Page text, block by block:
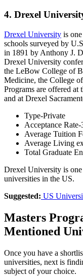
4. Drexel
Drexel University is
schools surveyed by
in 1891 by Anthony J.
Drexel University
the LeBow College of
Medicine, the College
Programs are offered at
and at Drexel
Type-Private
Acceptance Rate-
Average Tuition
Average Living
Total Graduate
Drexel University is
universities in the US.
Suggested: US
Masters
Mentioned
Once you have a
universities, next is
subject of your choice.